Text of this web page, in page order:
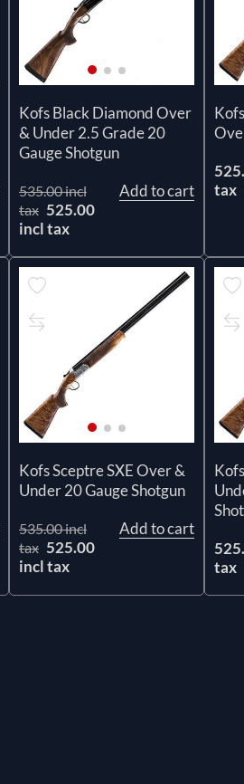
Kofs Black Diamond Over
& Under 2.5 Grade 20
Gauge Shotgun
535.00 incl
tax 525.00
incl tax
Add to cart
tax
Kofs Sceptre SXE Over &
Under 20 Gauge Shotgun
535.00 incl
tax 525.00
incl tax
Add to cart
tax